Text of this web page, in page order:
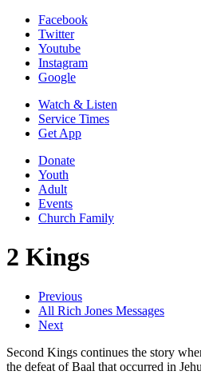
Facebook
Twitter
Youtube
Instagram
Google
Watch & Listen
Service Times
Get App
Donate
Youth
Adult
Events
Church Family
2 Kings
Previous
All Rich Jones Messages
Next
Second Kings continues the story
the defeat of Baal that occurred in